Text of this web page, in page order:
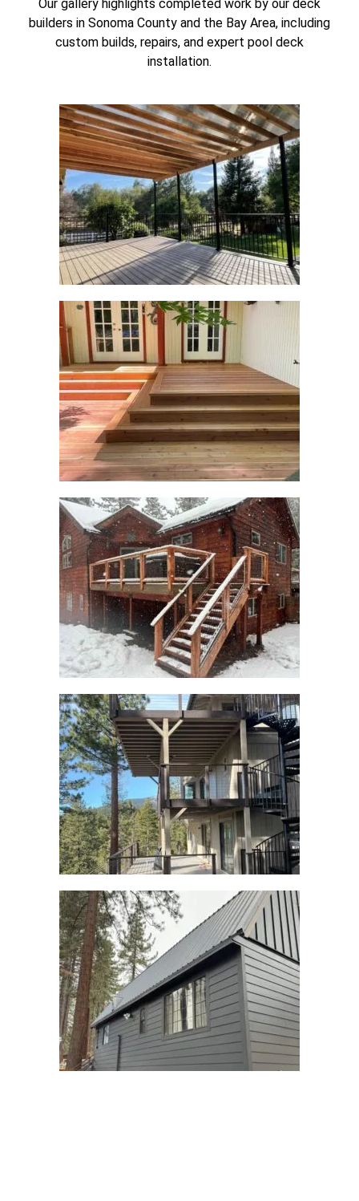
Our gallery highlights completed work by our deck
builders in Sonoma County and the Bay Area, including
custom builds, repairs, and expert pool deck
installation.